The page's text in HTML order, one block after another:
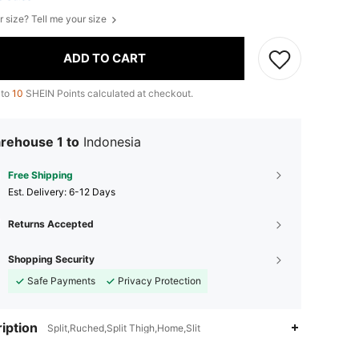
size? Tell me your size
ADD TO CART
10 SHEIN Points calculated at checkout.
1 to Indonesia
Free Shipping
​Est. Delivery: 6-12 Days
Returns Accepted
Shopping Security
Safe Payments
Privacy Protection
Split,Ruched,Split Thigh,Home,Slit